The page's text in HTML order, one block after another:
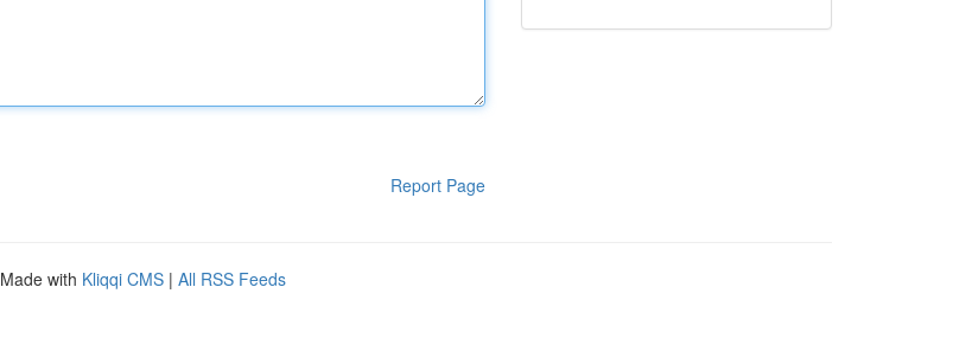
Report Page
with Kliqqi CMS | All RSS Feeds